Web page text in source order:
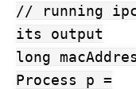
// running
its output
long
Process p =